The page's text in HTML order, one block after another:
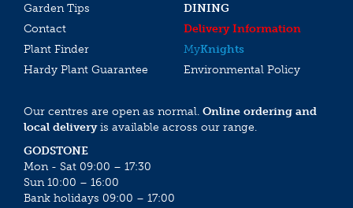
Garden Tips
DINING
Contact
Delivery Information
Plant Finder
MyKnights
Hardy Plant Guarantee
Environmental Policy
Our centres are open as normal. Online ordering and
local deliveryis available across our range.
GODSTONE
Mon - Sat 09:00 – 17:30
Sun 10:00 – 16:00
Bank holidays 09:00 – 17:00